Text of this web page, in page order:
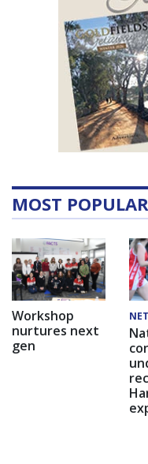
MOST POPULAR
Workshop
nurtures next
gen